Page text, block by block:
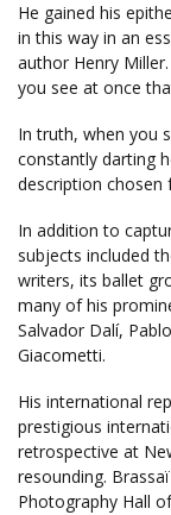
He gained his
in this way in an
author Henry
you see at once
In truth, when you
constantly darting
description chosen
In addition to
subjects included
writers, its ballet
many of his
Salvador Dalí,
Giacometti.
His international
prestigious
retrospective at
resounding.
Photography Hall